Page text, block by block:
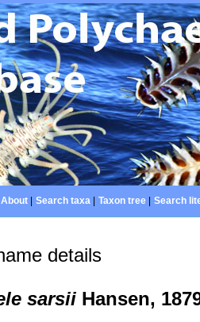
About| Search taxa| Taxon tree| Search
details
sarsii Hansen,